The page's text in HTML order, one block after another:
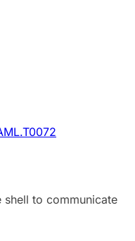
shell to communicate